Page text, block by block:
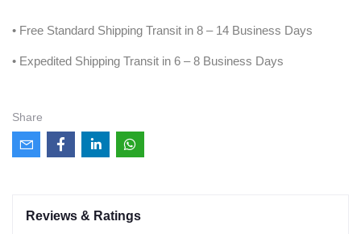
• Free Standard Shipping Transit in 8 – 14 Business Days
• Expedited Shipping Transit in 6 – 8 Business Days
Share
Reviews & Ratings